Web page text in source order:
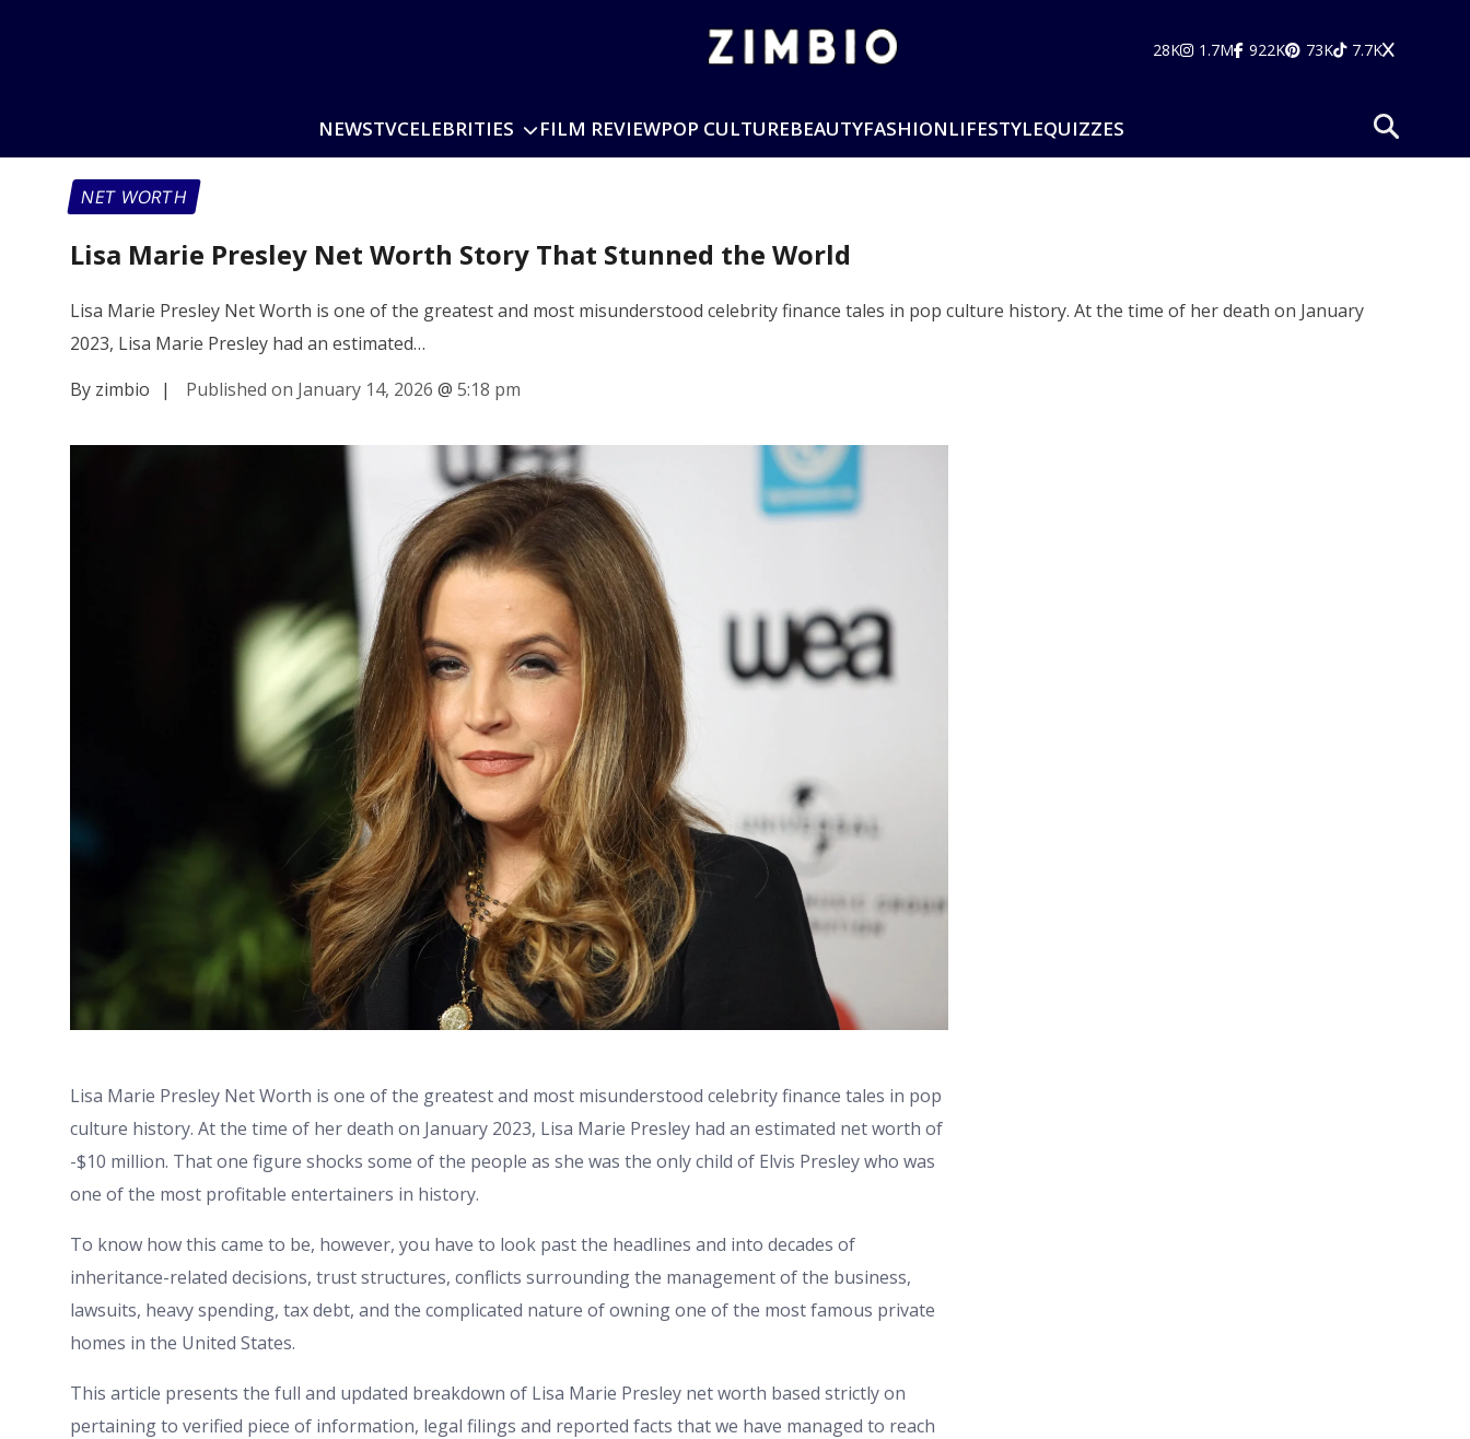
28K 1.7M 922K 73K 7.7K
NEWSTVCELEBRITIES FILM REVIEWPOP CULTUREBEAUTYFASHIONLIFESTYLEQUIZZES
NET WORTH
Lisa Marie Presley Net Worth Story That Stunned the World
Lisa Marie Presley Net Worth is one of the greatest and most misunderstood celebrity finance tales in pop culture history. At the time of her death on January
2023, Lisa Marie Presley had an estimated…
By zimbio
| Published on January 14, 2026 @ 5:18 pm
Lisa Marie Presley Net Worth is one of the greatest and most misunderstood celebrity finance tales in pop
culture history. At the time of her death on January 2023, Lisa Marie Presley had an estimated net worth of
-$10 million. That one figure shocks some of the people as she was the only child of Elvis Presley who was
one of the most profitable entertainers in history.
To know how this came to be, however, you have to look past the headlines and into decades of
inheritance-related decisions, trust structures, conflicts surrounding the management of the business,
lawsuits, heavy spending, tax debt, and the complicated nature of owning one of the most famous private
homes in the United States.
This article presents the full and updated breakdown of Lisa Marie Presley net worth based strictly on
pertaining to verified piece of information, legal filings and reported facts that we have managed to reach